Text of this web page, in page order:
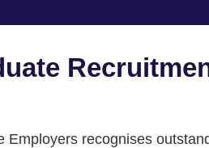
Employers recognises